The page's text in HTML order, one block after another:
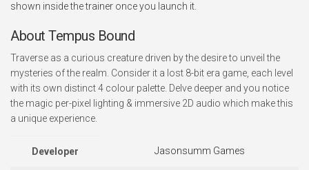
shown inside the trainer once you launch it.
About Tempus Bound
Traverse as a curious creature driven by the desire to unveil the
mysteries of the realm. Consider it a lost 8-bit era game, each level
with its own distinct 4 colour palette. Delve deeper and you notice
the magic per-pixel lighting & immersive 2D audio which make this
a unique experience.
Developer Jasonsumm Games